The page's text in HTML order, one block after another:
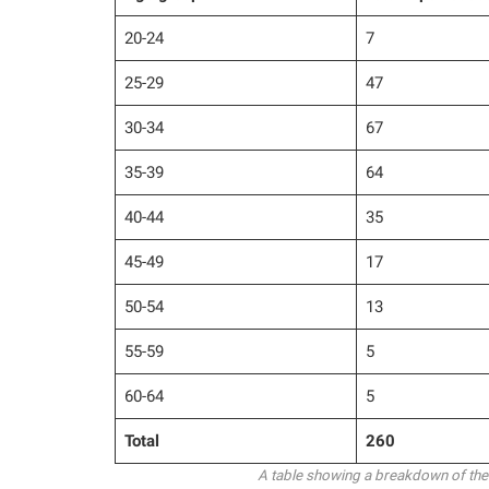
20-24 7
25-29 47
30-34 67
35-39 64
40-44 35
45-49 17
50-54 13
55-59 5
60-64 5
Total 260
A table showing a breakdown of